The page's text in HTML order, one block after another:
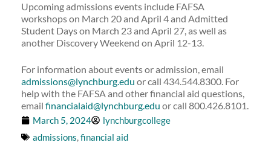
Upcoming admissions events include FAFSA
workshops on March 20 and April 4 and Admitted
Student Days on March 23 and April 27, as well as
another Discovery Weekend on April 12-13.
For information about events or admission, email
admissions@lynchburg.edu or call 434.544.8300. For
help with the FAFSA and other financial aid questions,
email financialaid@lynchburg.edu or call 800.426.8101.
March 5, 2024
lynchburgcollege
admissions,financial aid